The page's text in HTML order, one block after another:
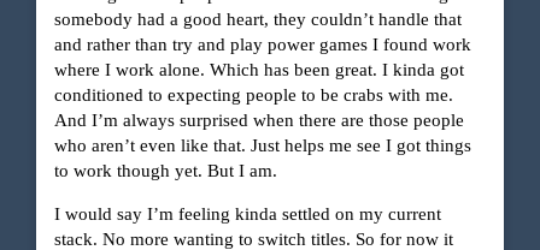
somebody had a good heart, they couldn’t handle that
and rather than try and play power games I found work
where I work alone. Which has been great. I kinda got
conditioned to expecting people to be crabs with me.
And I’m always surprised when there are those people
who aren’t even like that. Just helps me see I got things
to work though yet. But I am.
I would say I’m feeling kinda settled on my current
stack. No more wanting to switch titles. So for now it